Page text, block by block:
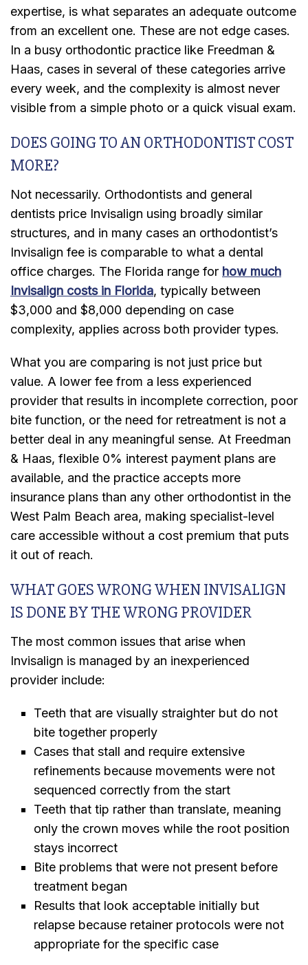
expertise, is what separates an adequate outcome
from an excellent one. These are not edge cases.
In a busy orthodontic practice like Freedman &
Haas, cases in several of these categories arrive
every week, and the complexity is almost never
visible from a simple photo or a quick visual exam.
DOES GOING TO AN ORTHODONTIST COST
MORE?
Not necessarily. Orthodontists and general
dentists price Invisalign using broadly similar
structures, and in many cases an orthodontist’s
Invisalign fee is comparable to what a dental
office charges. The Florida range for how much
Invisalign costs in Florida, typically between
$3,000 and $8,000 depending on case
complexity, applies across both provider types.
What you are comparing is not just price but
value. A lower fee from a less experienced
provider that results in incomplete correction, poor
bite function, or the need for retreatment is not a
better deal in any meaningful sense. At Freedman
& Haas, flexible 0% interest payment plans are
available, and the practice accepts more
insurance plans than any other orthodontist in the
West Palm Beach area, making specialist-level
care accessible without a cost premium that puts
it out of reach.
WHAT GOES WRONG WHEN INVISALIGN
IS DONE BY THE WRONG PROVIDER
The most common issues that arise when
Invisalign is managed by an inexperienced
provider include:
Teeth that are visually straighter but do not
bite together properly
Cases that stall and require extensive
refinements because movements were not
sequenced correctly from the start
Teeth that tip rather than translate, meaning
only the crown moves while the root position
stays incorrect
Bite problems that were not present before
treatment began
Results that look acceptable initially but
relapse because retainer protocols were not
appropriate for the specific case